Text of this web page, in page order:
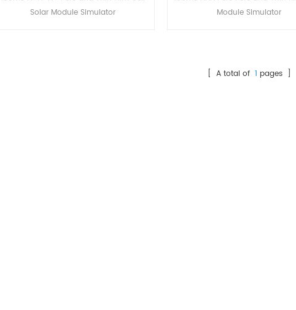
Solar Module Simulator
Module Simulator
[ A total of 1 pages ]